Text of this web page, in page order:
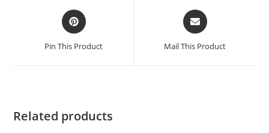
Pin This Product Mail This Product
Related products